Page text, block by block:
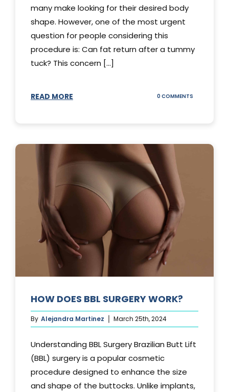
many make looking for their desired body
shape. However, one of the most urgent
question for people considering this
procedure is: Can fat return after a tummy
tuck? This concern [...]
READ MORE 0 COMMENTS
AFTER
HOW DOES BBL SURGERY WORK?
By Alejandra Martinez March 25th, 2024
Understanding BBL Surgery Brazilian Butt Lift
(BBL) surgery is a popular cosmetic
procedure designed to enhance the size
and shape of the buttocks. Unlike implants,